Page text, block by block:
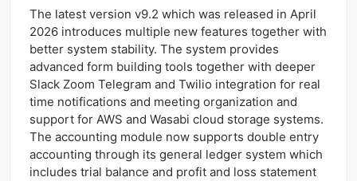
The latest version v9.2 which was released in April
2026 introduces multiple new features together with
better system stability. The system provides
advanced form building tools together with deeper
Slack Zoom Telegram and Twilio integration for real
time notifications and meeting organization and
support for AWS and Wasabi cloud storage systems.
The accounting module now supports double entry
accounting through its general ledger system which
includes trial balance and profit and loss statement